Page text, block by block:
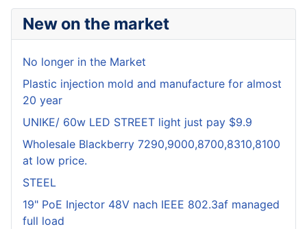
New on the market
No longer in the Market
Plastic injection mold and manufacture for almost
20 year
UNIKE/ 60w LED STREET light just pay $9.9
Wholesale Blackberry 7290,9000,8700,8310,8100
at low price.
STEEL
19" PoE Injector 48V nach IEEE 802.3af managed
full load